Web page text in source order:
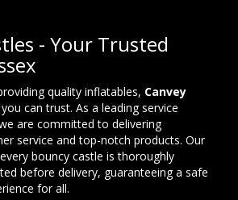
- Your Trusted
quality inflatables, Canvey
can trust. As a leading service
are committed to delivering
service and top-notch products. Our
bouncy castle is thoroughly
before delivery, guaranteeing a safe
for all.